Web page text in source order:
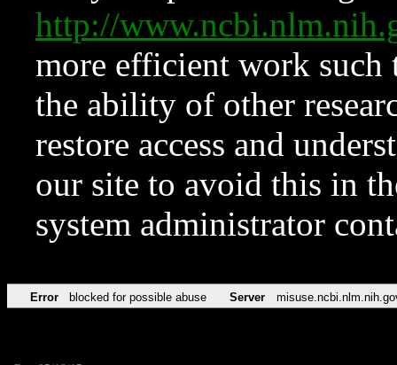
http://
more efficient work such
the ability of other
restore access and
our site to avoid this in
system administrator
Error blocked for possible abuse Server